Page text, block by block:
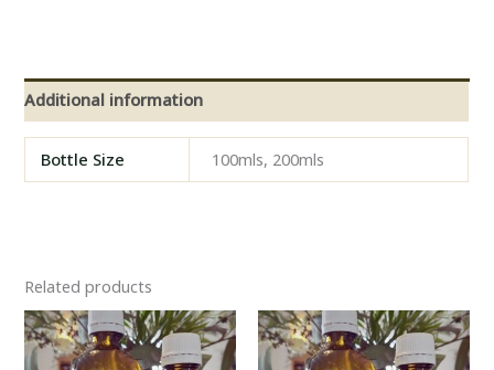
Additional information
Bottle Size 100mls, 200mls
Related products